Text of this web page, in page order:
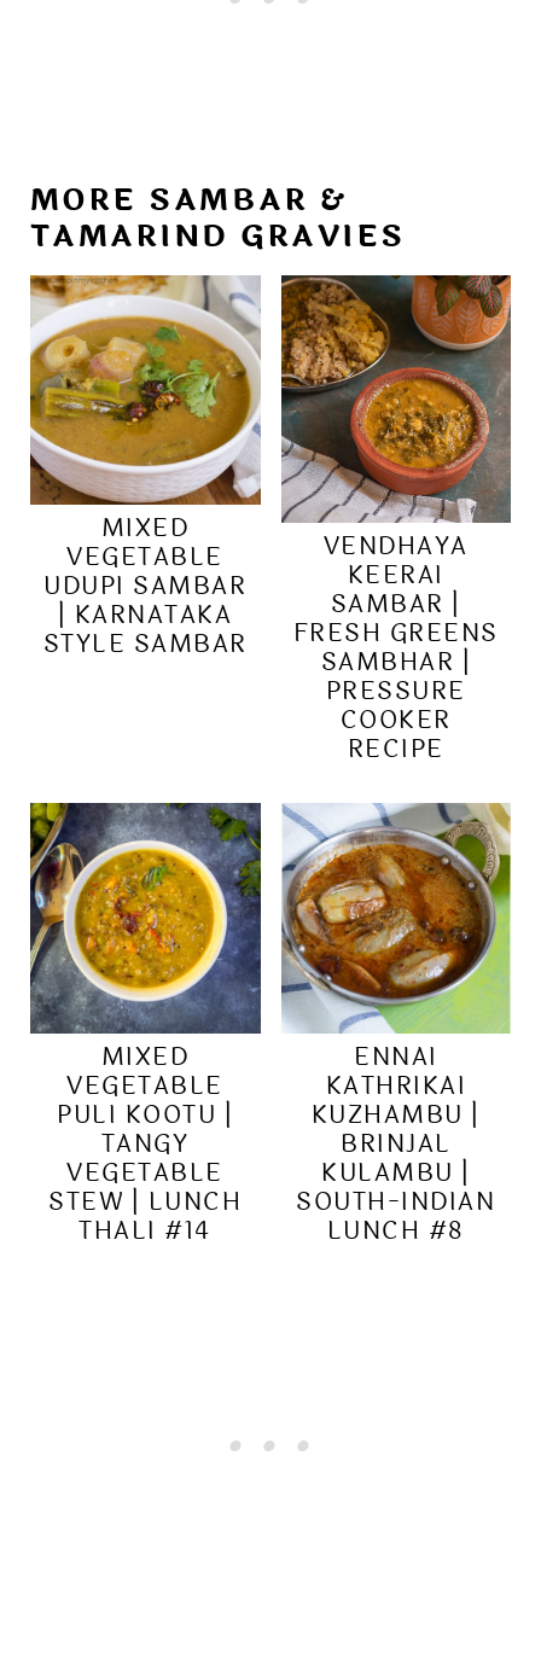
MORE SAMBAR &
TAMARIND GRAVIES
MIXED
VEGETABLE
UDUPI SAMBAR
| KARNATAKA
STYLE SAMBAR
VENDHAYA
KEERAI
SAMBAR |
FRESH GREENS
SAMBHAR |
PRESSURE
COOKER
RECIPE
MIXED
VEGETABLE
PULI KOOTU |
TANGY
VEGETABLE
STEW | LUNCH
THALI #14
ENNAI
KATHRIKAI
KUZHAMBU |
BRINJAL
KULAMBU |
SOUTH-INDIAN
LUNCH #8